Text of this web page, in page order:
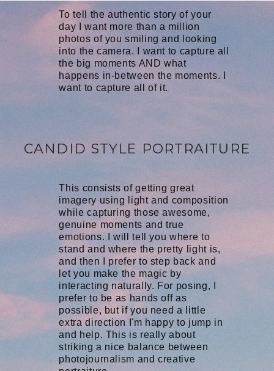
To tell the authentic story of your
day I want more than a million
photos of you smiling and looking
into the camera. I want to capture all
the big moments AND what
happens in-between the moments. I
want to capture all of it.
CANDID STYLE PORTRAITURE
This consists of getting great
imagery using light and composition
while capturing those awesome,
genuine moments and true
emotions. I will tell you where to
stand and where the pretty light is,
and then I prefer to step back and
let you make the magic by
interacting naturally. For posing, I
prefer to be as hands off as
possible, but if you need a little
extra direction I'm happy to jump in
and help. This is really about
striking a nice balance between
photojournalism and creative